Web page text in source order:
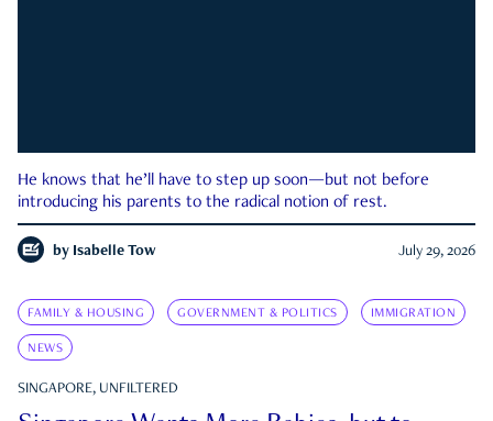
He knows that he’ll have to step up soon—but not before
introducing his parents to the radical notion of rest.
by Isabelle Tow July 29, 2026
FAMILY & HOUSING GOVERNMENT & POLITICS IMMIGRATION
NEWS
SINGAPORE, UNFILTERED